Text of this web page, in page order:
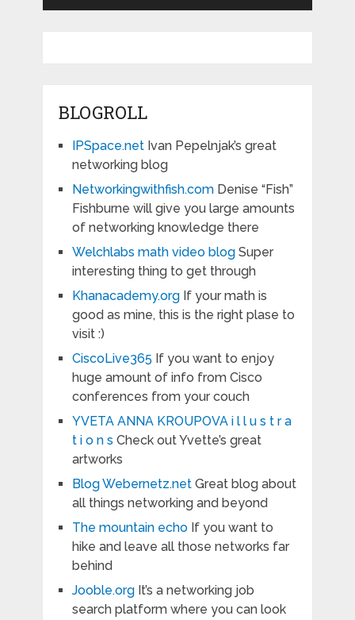
BLOGROLL
IPSpace.netIvan Pepelnjak’s great
networking blog
Networkingwithfish.comDenise “Fish”
Fishburne will give you large amounts
of networking knowledge there
Welchlabs math video blogSuper
interesting thing to get through
Khanacademy.orgIf your math is
good as mine, this is the right plase to
visit :)
CiscoLive365 If you want to enjoy
huge amount of info from Cisco
conferences from your couch
YVETA ANNA KROUPOVA i l l u s t r a
t i o n s Check out Yvette’s great
artworks
Blog Webernetz.netGreat blog about
all things networking and beyond
The mountain echoIf you want to
hike and leave all those networks far
behind
Jooble.orgIt’s a networking job
search platform where you can look